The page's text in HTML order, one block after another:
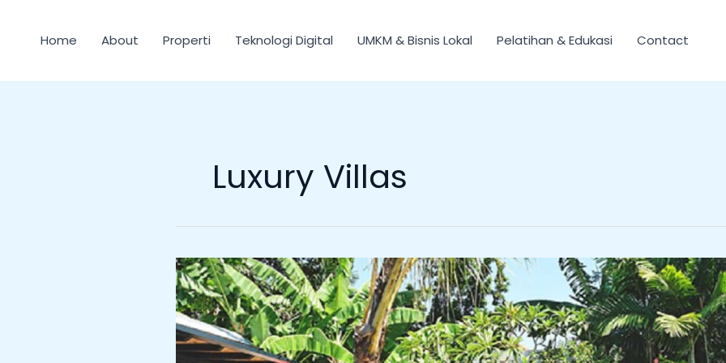
kontenHome About Properti Teknologi Digital UMKM & Bisnis Lokal Pelatihan & Edukasi Contact
Luxury Villas
The
Island
Houses
Bali:
Premium